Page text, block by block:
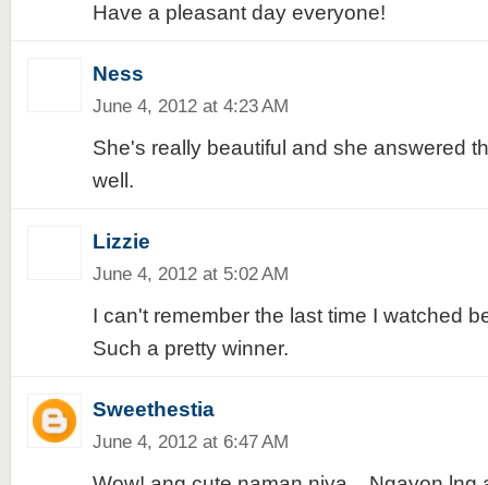
Have a pleasant day everyone!
Ness
June 4, 2012 at 4:23 AM
She's really beautiful and she answered
well.
Lizzie
June 4, 2012 at 5:02 AM
I can't remember the last time I watched
Such a pretty winner.
Sweethestia
June 4, 2012 at 6:47 AM